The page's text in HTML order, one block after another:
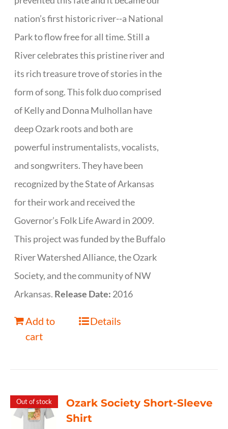
nation’s first historic river--a National
Park to flow free for all time. Still a
River celebrates this pristine river and
its rich treasure trove of stories in the
form of song. This folk duo comprised
of Kelly and Donna Mulhollan have
deep Ozark roots and both are
powerful instrumentalists, vocalists,
and songwriters. They have been
recognized by the State of Arkansas
for their work and received the
Governor’s Folk Life Award in 2009.
This project was funded by the Buffalo
River Watershed Alliance, the Ozark
Society, and the community of NW
Arkansas. Release Date: 2016
Add to
cart
Details
Out of stock
Ozark Society Short-Sleeve
Shirt